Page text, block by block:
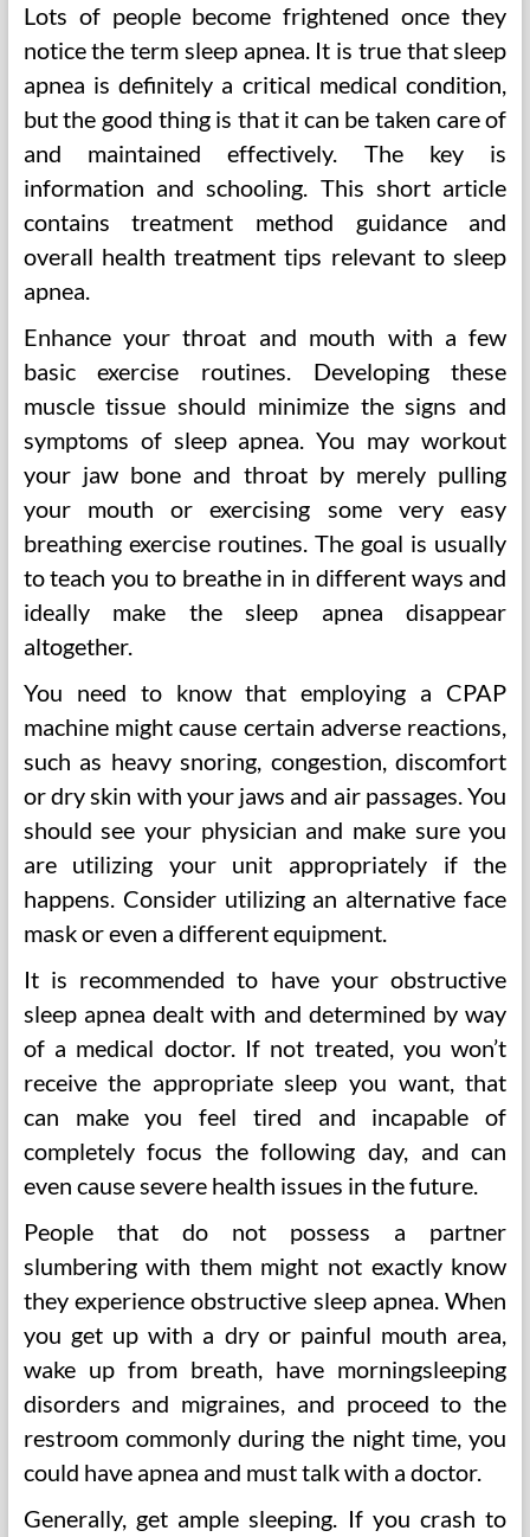
Lots of people become frightened once they
notice the term sleep apnea. It is true that sleep
apnea is definitely a critical medical condition,
but the good thing is that it can be taken care of
and maintained effectively. The key is
information and schooling. This short article
contains treatment method guidance and
overall health treatment tips relevant to sleep
apnea.
Enhance your throat and mouth with a few
basic exercise routines. Developing these
muscle tissue should minimize the signs and
symptoms of sleep apnea. You may workout
your jaw bone and throat by merely pulling
your mouth or exercising some very easy
breathing exercise routines. The goal is usually
to teach you to breathe in in different ways and
ideally make the sleep apnea disappear
altogether.
You need to know that employing a CPAP
machine might cause certain adverse reactions,
such as heavy snoring, congestion, discomfort
or dry skin with your jaws and air passages. You
should see your physician and make sure you
are utilizing your unit appropriately if the
happens. Consider utilizing an alternative face
mask or even a different equipment.
It is recommended to have your obstructive
sleep apnea dealt with and determined by way
of a medical doctor. If not treated, you won’t
receive the appropriate sleep you want, that
can make you feel tired and incapable of
completely focus the following day, and can
even cause severe health issues in the future.
People that do not possess a partner
slumbering with them might not exactly know
they experience obstructive sleep apnea. When
you get up with a dry or painful mouth area,
wake up from breath, have morningsleeping
disorders and migraines, and proceed to the
restroom commonly during the night time, you
could have apnea and must talk with a doctor.
Generally, get ample sleeping. If you crash to